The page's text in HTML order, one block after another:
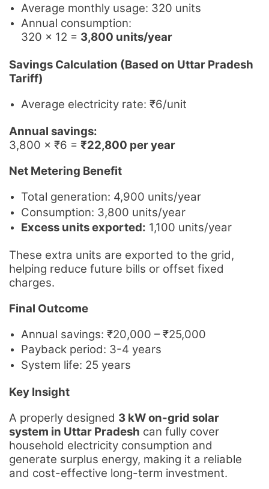
Average monthly usage: 320 units
Annual consumption:
320 × 12 = 3,800 units/year
Savings Calculation (Based on Uttar Pradesh
Tariff)
Average electricity rate: ₹6/unit
Annual savings:
3,800 × ₹6 = ₹22,800 per year
Net Metering Benefit
Total generation: 4,900 units/year
Consumption: 3,800 units/year
Excess units exported: 1,100 units/year
These extra units are exported to the grid,
helping reduce future bills or offset fixed
charges.
Final Outcome
Annual savings: ₹20,000 – ₹25,000
Payback period: 3-4 years
System life: 25 years
Key Insight
A properly designed 3 kW on-grid solar
system in Uttar Pradesh can fully cover
household electricity consumption and
generate surplus energy, making it a reliable
and cost-effective long-term investment.